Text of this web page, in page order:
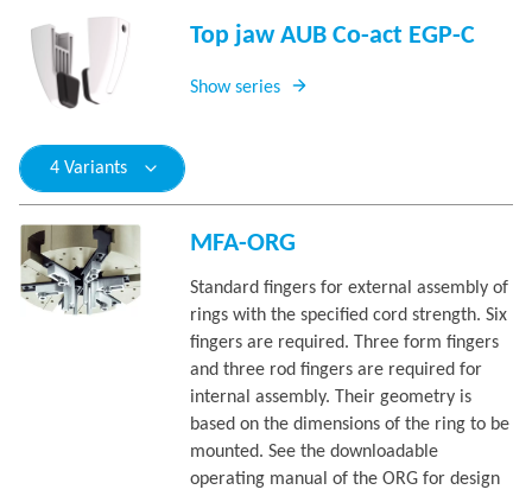
Top jaw AUB Co-act EGP-C
Show series
4 Variants
MFA-ORG
Standard fingers for external assembly of
rings with the specified cord strength. Six
fingers are required. Three form fingers
and three rod fingers are required for
internal assembly. Their geometry is
based on the dimensions of the ring to be
mounted. See the downloadable
operating manual of the ORG for design